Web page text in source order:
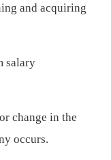
and acquiring
salary
change in the
occurs.